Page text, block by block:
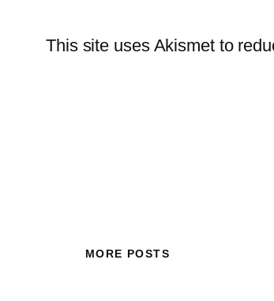
This site uses Akismet to
MORE POSTS